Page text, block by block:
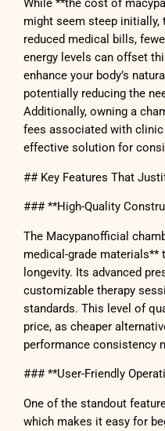
While **the cost of
might seem steep
reduced medical bills,
energy levels can offset
enhance your body’s
potentially reducing the
Additionally, owning a
fees associated with
effective solution for
## Key Features That
### **High-Quality
The Macypanofficial
medical-grade materials**
longevity. Its advanced
customizable therapy
standards. This level of
price, as cheaper
performance consistency
### **User-Friendly
One of the standout
which makes it easy for